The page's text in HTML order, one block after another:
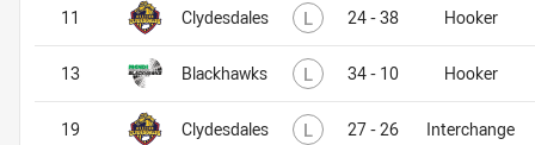
Clydesdales L Lost24 - 38 Hooker
Blackhawks L Lost34 - 10 Hooker
Clydesdales L Lost27 - 26 Interchange
11
13
19